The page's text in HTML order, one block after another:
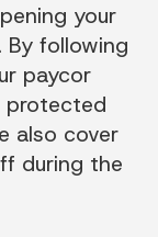
your
following
paycor
protected
also cover
during the